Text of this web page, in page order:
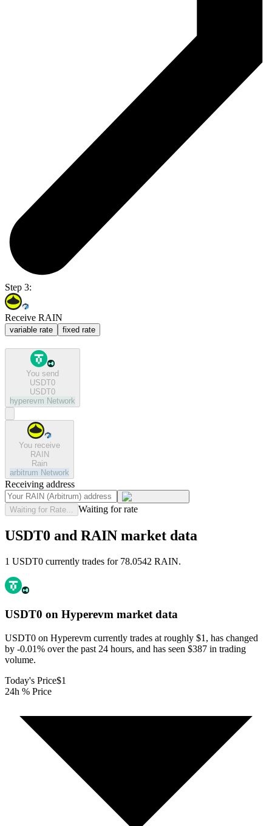
Step 3:
Receive RAIN
variable rate fixed rate
You send
USDT0
USDT0
hyperevm Network
You receive
RAIN
Rain
arbitrum Network
Receiving address
Waiting for Rate... Waiting for rate
USDT0 and RAIN market data
1 USDT0 currently trades for 78.0542 RAIN.
USDT0 on Hyperevm market data
USDT0 on Hyperevm currently trades at roughly $1, has changed
by -0.01% over the past 24 hours, and has seen $387 in trading
volume.
Today's Price$1
24h % Price